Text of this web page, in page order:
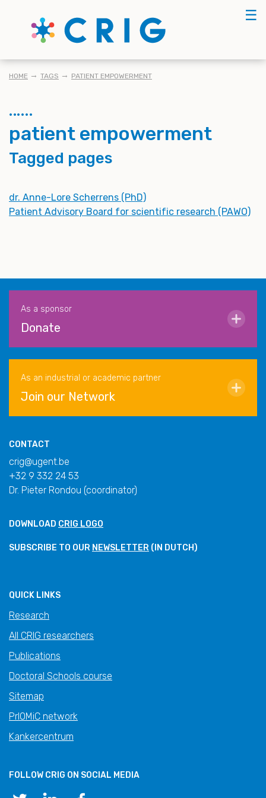
☰
BREADCRUMB
HOME TAGS PATIENT EMPOWERMENT
patient empowerment
Tagged pages
dr. Anne-Lore Scherrens (PhD)
Patient Advisory Board for scientific research (PAWO)
As a sponsor
Donate
As an industrial or academic partner
Join our Network
CONTACT
crig@ugent.be
+32 9 332 24 53
Dr. Pieter Rondou (coordinator)
DOWNLOAD CRIG LOGO
SUBSCRIBE TO OUR NEWSLETTER (IN DUTCH)
QUICK LINKS
Research
All CRIG researchers
Publications
Doctoral Schools course
Sitemap
PrIOMiC network
Kankercentrum
FOLLOW CRIG ON SOCIAL MEDIA